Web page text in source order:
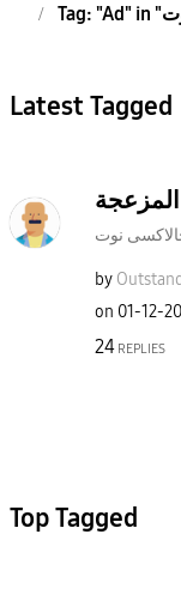
Latest Tagged
المزعجة
نوت
by
on ‎01-12-
24 REPLIES
Top Tagged